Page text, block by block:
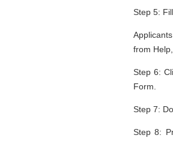
Step 5:
from
Step 6:
Form.
Step 7:
Step 8: